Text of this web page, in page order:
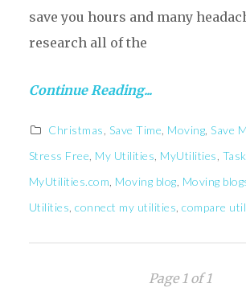
save you hours and many
research all of the
Continue Reading...
Christmas Save Time Moving ,Save
Stress Free My Utilities MyUtilities
MyUtilities.com Moving blog Moving
Utilities ,connect my utilities ,compare
Page 1 of 1